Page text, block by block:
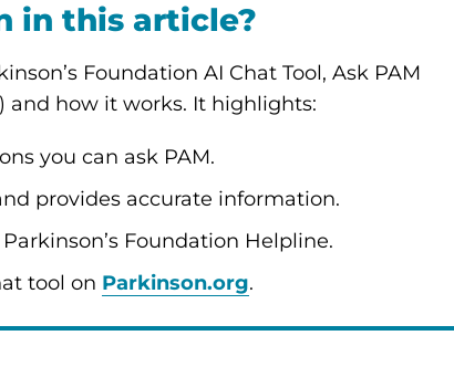
in this article?
Foundation AI Chat Tool, Ask PAM
and how it works. It highlights:
you can ask PAM.
provides accurate information.
Foundation Helpline.
tool on Parkinson.org.